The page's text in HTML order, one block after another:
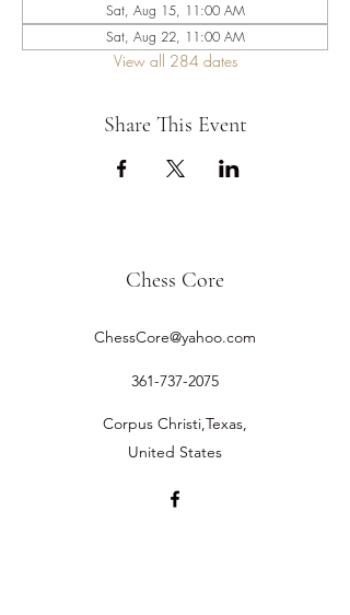
Sat, Aug 15, 11:00 AM
Sat, Aug 22, 11:00 AM
View all 284 dates
Share This Event
Chess Core
ChessCore@yahoo.com
361-737-2075
Corpus Christi,Texas,
United States